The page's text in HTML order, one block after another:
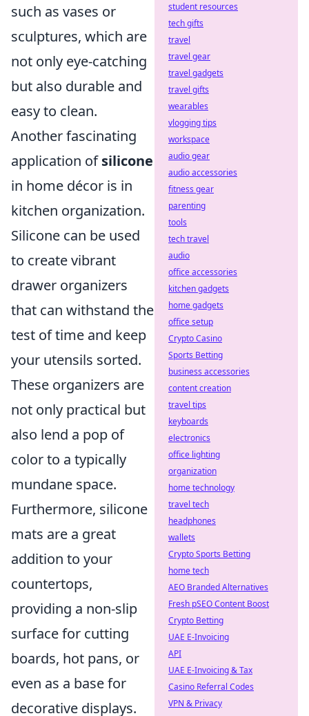
such as vases or
sculptures, which are
not only eye-catching
but also durable and
easy to clean.
Another fascinating
application ofsilicone
in home décor is in
kitchen organization.
Silicone can be used
to create vibrant
drawer organizers
that can withstand the
test of time and keep
your utensils sorted.
These organizers are
not only practical but
also lend a pop of
color to a typically
mundane space.
Furthermore, silicone
mats are a great
addition to your
countertops,
providing a non-slip
surface for cutting
boards, hot pans, or
even as a base for
decorative displays.
student resources
tech gifts
travel
travel gear
travel gadgets
travel gifts
wearables
vlogging tips
workspace
audio gear
audio accessories
fitness gear
parenting
tools
tech travel
audio
office accessories
kitchen gadgets
home gadgets
office setup
Crypto Casino
Sports Betting
business accessories
content creation
travel tips
keyboards
electronics
office lighting
organization
home technology
travel tech
headphones
wallets
Crypto Sports Betting
home tech
AEO Branded Alternatives
Fresh pSEO Content Boost
Crypto Betting
UAE E-Invoicing
API
UAE E-Invoicing & Tax
Casino Referral Codes
VPN & Privacy